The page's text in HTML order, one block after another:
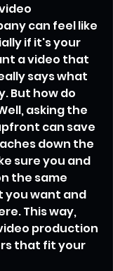
can feel like
if it's your
a video that
says what
But how do
asking the
can save
down the
sure you and
the same
you want and
This way,
production
that fit your